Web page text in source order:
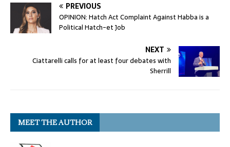
PREVIOUS
OPINION: Hatch Act Complaint Against Habba is a
Political Hatch-et Job
NEXT
Ciattarelli calls for at least four debates with
Sherrill
MEET THE AUTHOR